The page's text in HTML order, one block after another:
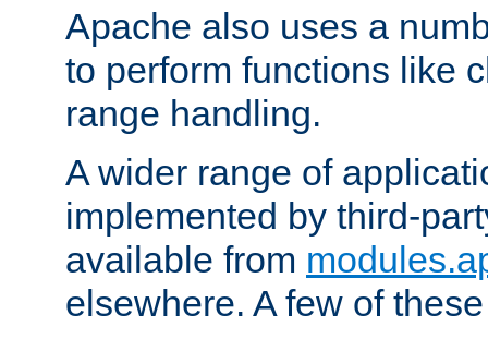
Apache also uses a
to perform functions like
range handling.
A wider range of
implemented by third-
available from
elsewhere. A few of